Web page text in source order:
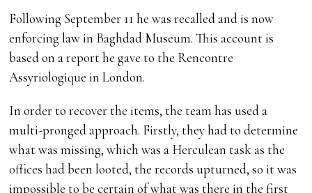
Following September 11 he was recalled and is now
enforcing law in Baghdad Museum. This account is
based on a report he gave to the Rencontre
Assyriologique in London.
In order to recover the items, the team has used a
multi-pronged approach. Firstly, they had to determine
what was missing, which was a Herculean task as the
offices had been looted, the records upturned, so it was
impossible to be certain of what was there in the first